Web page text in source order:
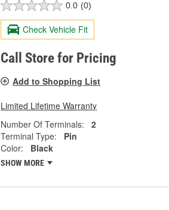
0.0 (0)
Check Vehicle Fit
Call Store for Pricing
Add to Shopping List
Limited Lifetime Warranty
Number Of Terminals:
2
Terminal Type:
Pin
Color:
Black
SHOW MORE